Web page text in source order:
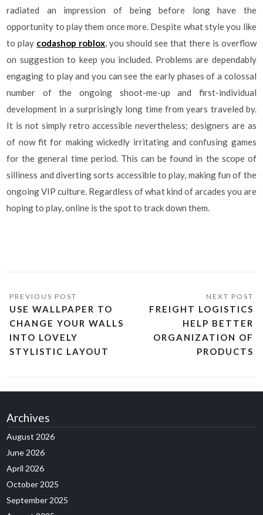
radiated an impression of being before long have the
opportunity to play them once more. Despite what style you like
to play codashop roblox, you should see that there is overflow
on suggestion to keep you included. Problems are dependably
engaging to play and you can see the early phases of a colossal
number of the ongoing shoot-me-up and first-individual
development in a surprisingly long time from years traveled by.
It is not simply retro accessible nevertheless; designers are as
of now fit for making wickedly irritating and confusing games
for the general time period. This can be found in the scope of
silliness and diverting sorts accessible to play, making fun of the
ongoing VIP culture. Regardless of what kind of arcades you are
hoping to play, online is the spot to track down them.
USE WALLPAPER TO
CHANGE YOUR WALLS
INTO LOVELY
STYLISTIC LAYOUT
FREIGHT LOGISTICS
HELP BETTER
ORGANIZATION OF
PRODUCTS
Archives
August 2026
June 2026
April 2026
October 2025
September 2025